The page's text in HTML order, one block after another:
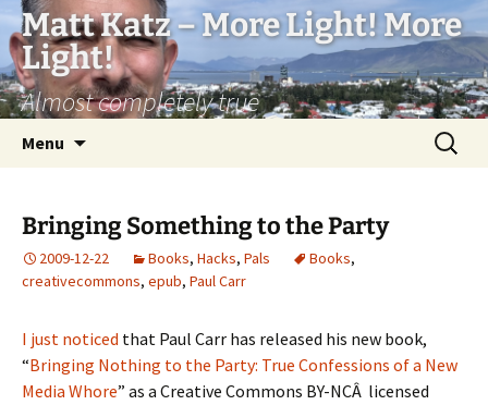
Matt Katz – More Light! More
Light!
Almost completely true
Menu
Search
for:
Bringing Something to the Party
2009-12-22 Books, Hacks, Pals Books,
creativecommons, epub, Paul Carr
I just noticed that Paul Carr has released his new book,
“Bringing Nothing to the Party: True Confessions of a New
Media Whore” as a Creative Commons BY-NCÂ licensed